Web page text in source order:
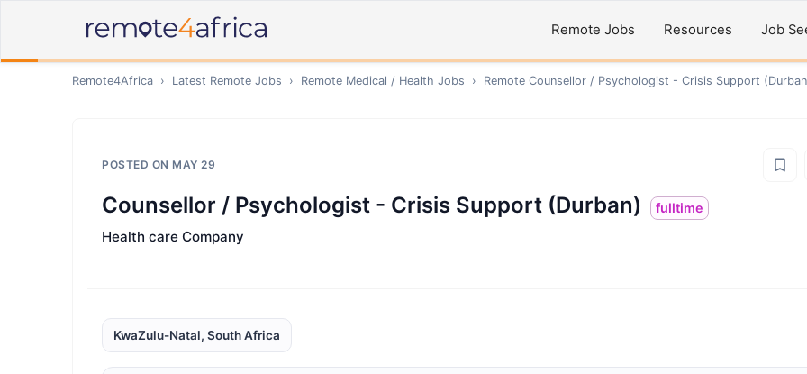
Remote Jobs Resources Job
Remote4Africa › Latest Remote Jobs › Remote Medical / Health Jobs › Remote Counsellor / Psychologist - Crisis Support
POSTED ON MAY 29
Counsellor / Psychologist - Crisis Support (Durban) fulltime
Health care Company
KwaZulu-Natal, South Africa